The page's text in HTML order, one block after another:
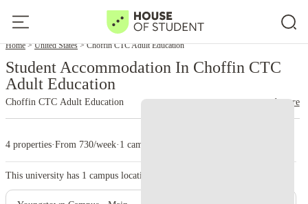
Home United States Choffin CTC Adult Education
Student Accommodation In Choffin CTC
Adult Education
Choffin CTC Adult Education read more
4 properties·From 730/week· 1 campus
This university has 1 campus location.